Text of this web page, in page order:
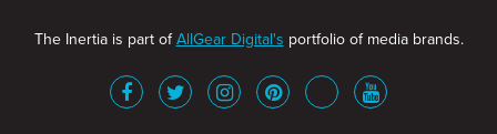
The Inertia is part ofAllGear Digital's portfolio of media brands.